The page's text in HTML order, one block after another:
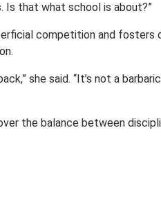
Is that what school is about?”
competition and fosters
she said. “It’s not a
the balance between